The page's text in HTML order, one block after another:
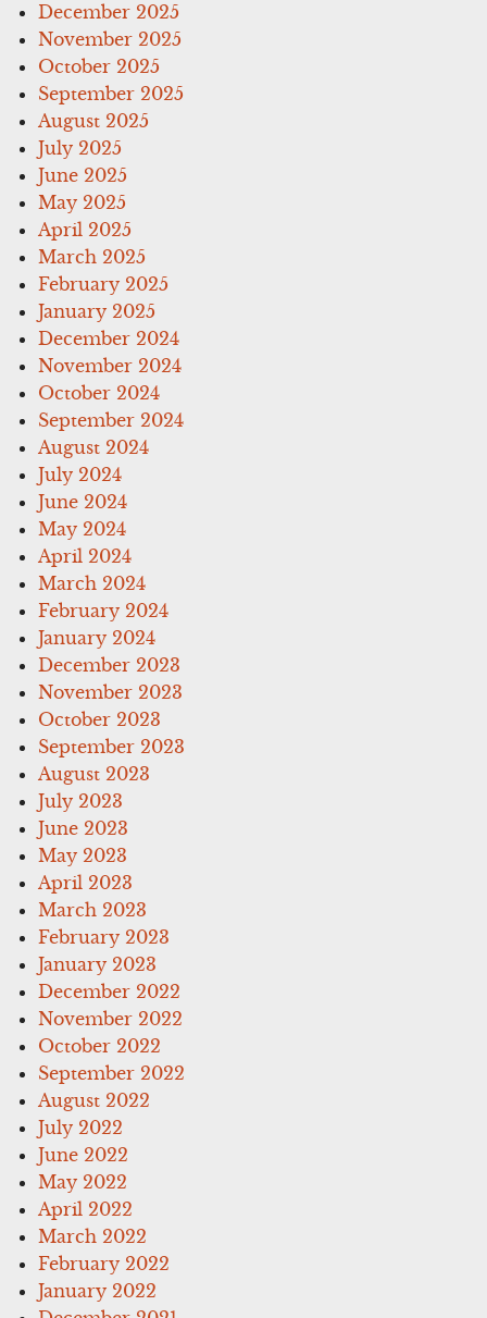
December 2025
November 2025
October 2025
September 2025
August 2025
July 2025
June 2025
May 2025
April 2025
March 2025
February 2025
January 2025
December 2024
November 2024
October 2024
September 2024
August 2024
July 2024
June 2024
May 2024
April 2024
March 2024
February 2024
January 2024
December 2023
November 2023
October 2023
September 2023
August 2023
July 2023
June 2023
May 2023
April 2023
March 2023
February 2023
January 2023
December 2022
November 2022
October 2022
September 2022
August 2022
July 2022
June 2022
May 2022
April 2022
March 2022
February 2022
January 2022